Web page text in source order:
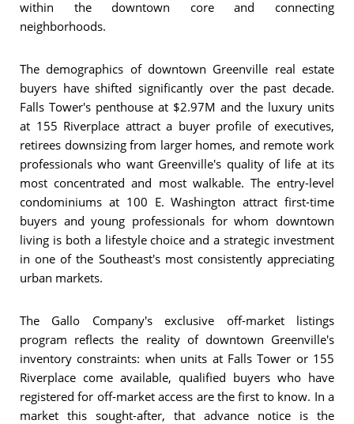
within the downtown core and connecting
neighborhoods.
The demographics of downtown Greenville real estate
buyers have shifted significantly over the past decade.
Falls Tower's penthouse at $2.97M and the luxury units
at 155 Riverplace attract a buyer profile of executives,
retirees downsizing from larger homes, and remote work
professionals who want Greenville's quality of life at its
most concentrated and most walkable. The entry-level
condominiums at 100 E. Washington attract first-time
buyers and young professionals for whom downtown
living is both a lifestyle choice and a strategic investment
in one of the Southeast's most consistently appreciating
urban markets.
The Gallo Company's exclusive off-market listings
program reflects the reality of downtown Greenville's
inventory constraints: when units at Falls Tower or 155
Riverplace come available, qualified buyers who have
registered for off-market access are the first to know. In a
market this sought-after, that advance notice is the